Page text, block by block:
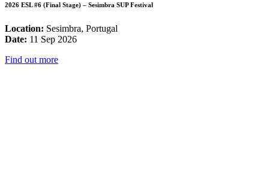
2026 ESL #6 (Final Stage) – Sesimbra SUP Festival
Location: Sesimbra, Portugal
Date: 11 Sep 2026
Find out more